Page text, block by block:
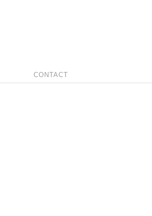
CONTACT